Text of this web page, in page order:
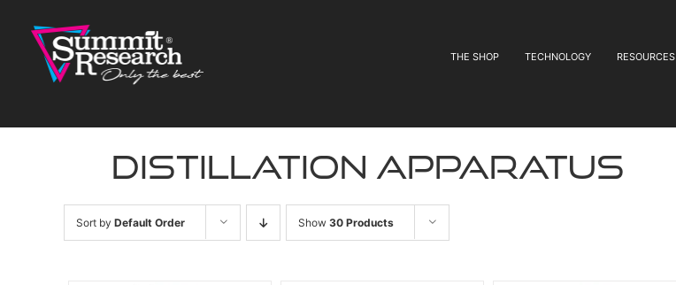
content
THE SHOP TECHNOLOGY RESOURCES
distillation apparatus
Sort by Default Order Show 30 Products